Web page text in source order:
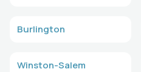
Burlington
Winston-Salem